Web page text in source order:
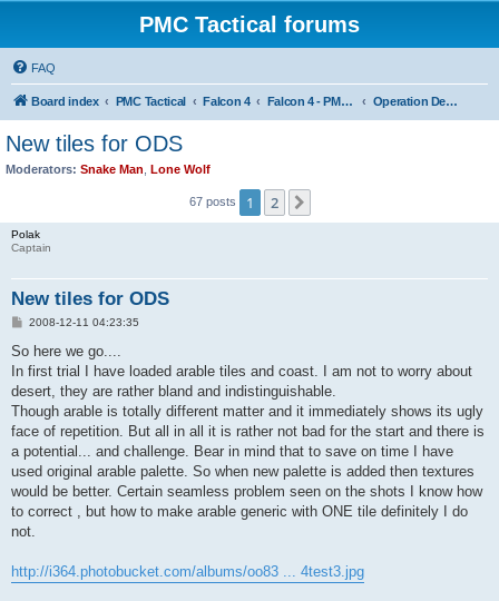
PMC Tactical forums
FAQ
Board index PMC Tactical Falcon 4 Falcon 4 - PMC Theaters Operation Desert Storm
New tiles for ODS
Moderators: Snake Man Lone Wolf
67 posts 1 2
Polak
Captain
New tiles for ODS
P
s
2008-12-11 04:23:35
So here we go....
In first trial I have loaded arable tiles and coast. I am not to worry about
desert, they are rather bland and indistinguishable.
Though arable is totally different matter and it immediately shows its ugly
face of repetition. But all in all it is rather not bad for the start and there is
a potential... and challenge. Bear in mind that to save on time I have
used original arable palette. So when new palette is added then textures
would be better. Certain seamless problem seen on the shots I know how
to correct , but how to make arable generic with ONE tile definitely I do
not.
http://i364.photobucket.com/albums/oo83 ... 4test3.jpg